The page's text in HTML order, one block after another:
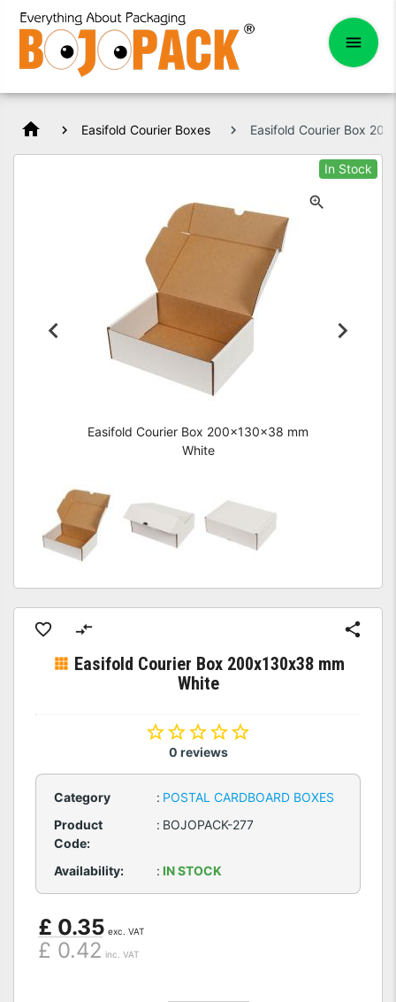
home Easifold Courier Boxes Easifold Courier Box
In Stock
Easifold Courier Box 200x130x38 mm
White
Easifold Courier Box 200x130x38 mm
White
0 reviews
Category : POSTAL CARDBOARD BOXES
Product
Code:
: BOJOPACK-277
Availability: : IN STOCK
£ 0.35 exc. VAT
£ 0.42 inc. VAT